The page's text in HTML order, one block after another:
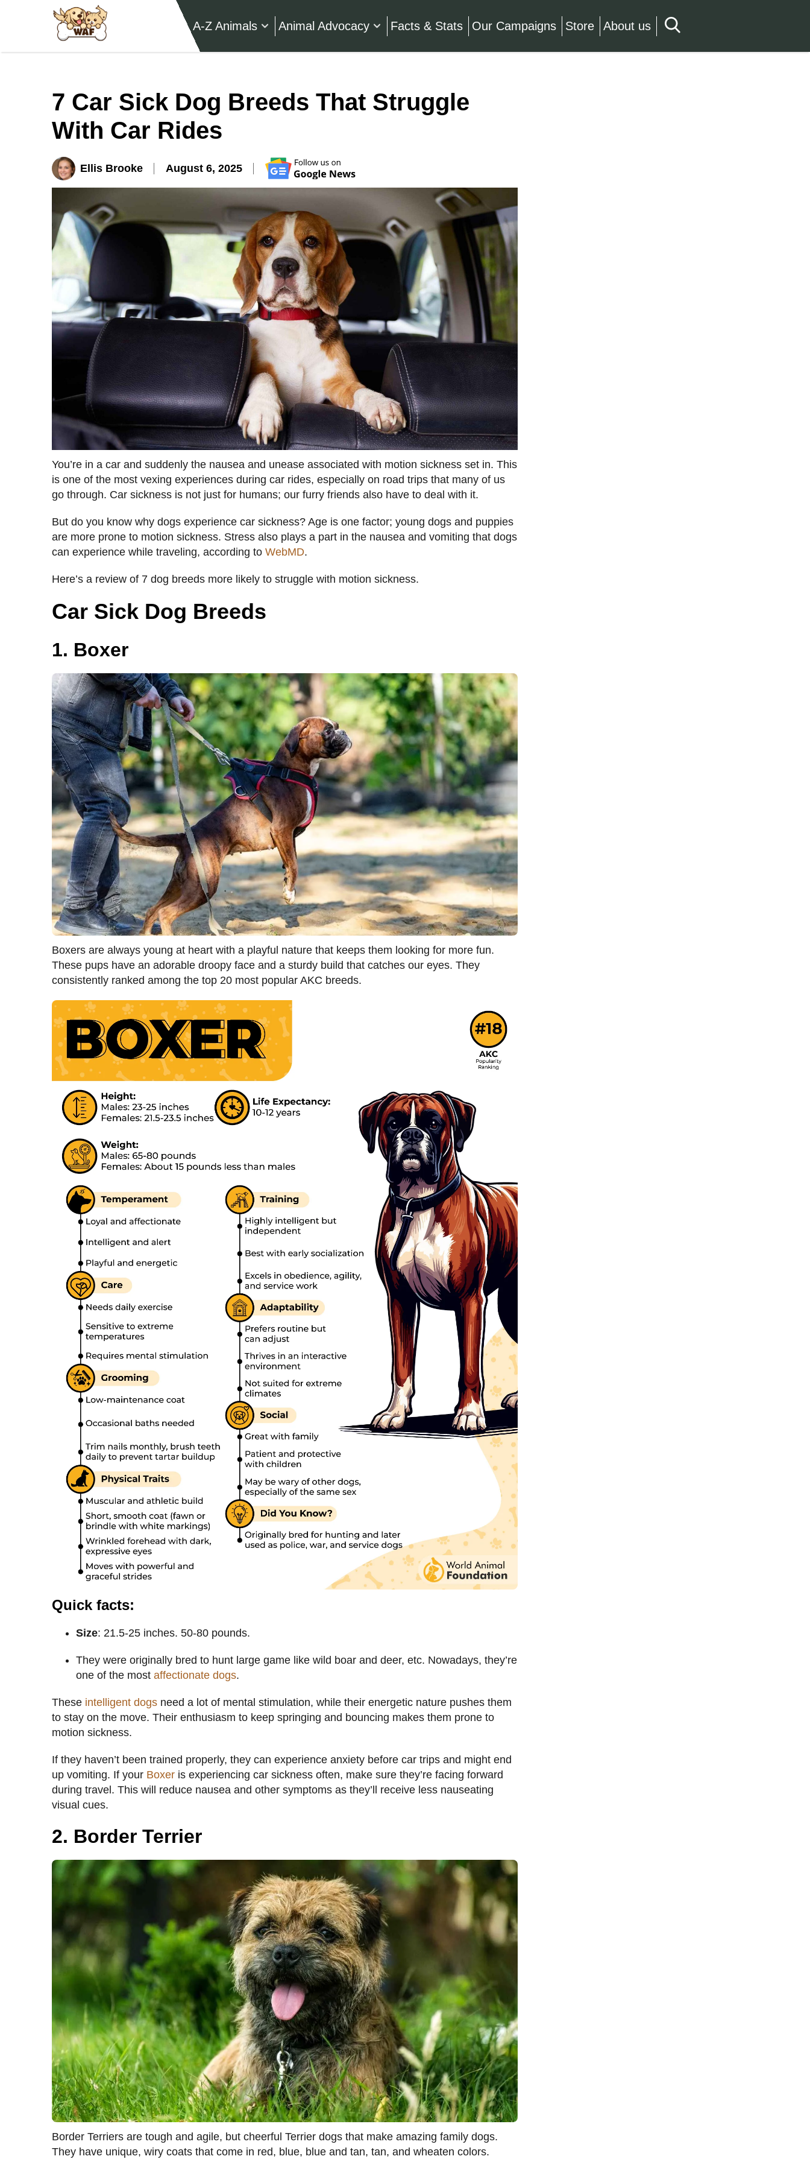
A-Z Animals Animal Advocacy Facts & Stats Our Campaigns Store About us
7 Car Sick Dog Breeds That Struggle
With Car Rides
Ellis Brooke August 6, 2025
You’re in a car and suddenly the nausea and unease associated with motion sickness set in. This
is one of the most vexing experiences during car rides, especially on road trips that many of us
go through. Car sickness is not just for humans; our furry friends also have to deal with it.
But do you know why dogs experience car sickness? Age is one factor; young dogs and puppies
are more prone to motion sickness. Stress also plays a part in the nausea and vomiting that dogs
can experience while traveling, according to WebMD.
Here’s a review of 7 dog breeds more likely to struggle with motion sickness.
Car Sick Dog Breeds
1. Boxer
Boxers are always young at heart with a playful nature that keeps them looking for more fun.
These pups have an adorable droopy face and a sturdy build that catches our eyes. They
consistently ranked among the top 20 most popular AKC breeds.
Quick facts:
Size: 21.5-25 inches. 50-80 pounds.
They were originally bred to hunt large game like wild boar and deer, etc. Nowadays, they’re
one of the most affectionate dogs.
These intelligent dogs need a lot of mental stimulation, while their energetic nature pushes them
to stay on the move. Their enthusiasm to keep springing and bouncing makes them prone to
motion sickness.
If they haven’t been trained properly, they can experience anxiety before car trips and might end
up vomiting. If your Boxer is experiencing car sickness often, make sure they’re facing forward
during travel. This will reduce nausea and other symptoms as they’ll receive less nauseating
visual cues.
2. Border Terrier
Border Terriers are tough and agile, but cheerful Terrier dogs that make amazing family dogs.
They have unique, wiry coats that come in red, blue, blue and tan, tan, and wheaten colors.